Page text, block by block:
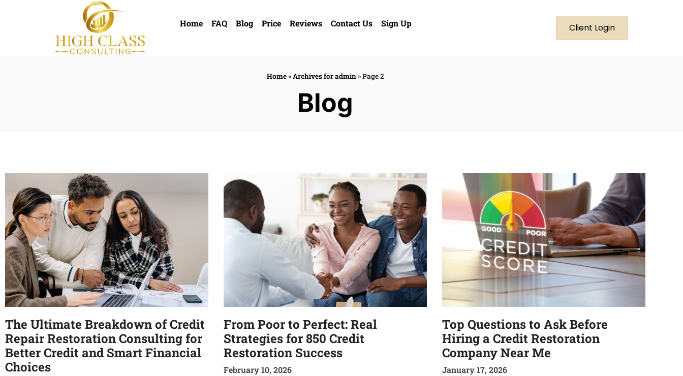
Home FAQ Blog Price Reviews Contact Us Sign Up Client Login
Home»Archives for admin»Page 2
Blog
The Ultimate Breakdown of Credit
Repair Restoration Consulting for
Better Credit and Smart Financial
Choices
From Poor to Perfect: Real
Strategies for 850 Credit
Restoration Success
February 10, 2026
Top Questions to Ask Before
Hiring a Credit Restoration
Company Near Me
January 17, 2026